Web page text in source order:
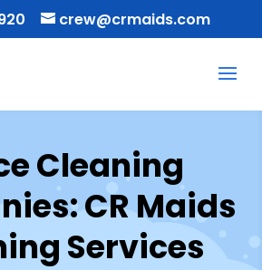
crew@crmaids.com
Cleaning
CR Maids
Services